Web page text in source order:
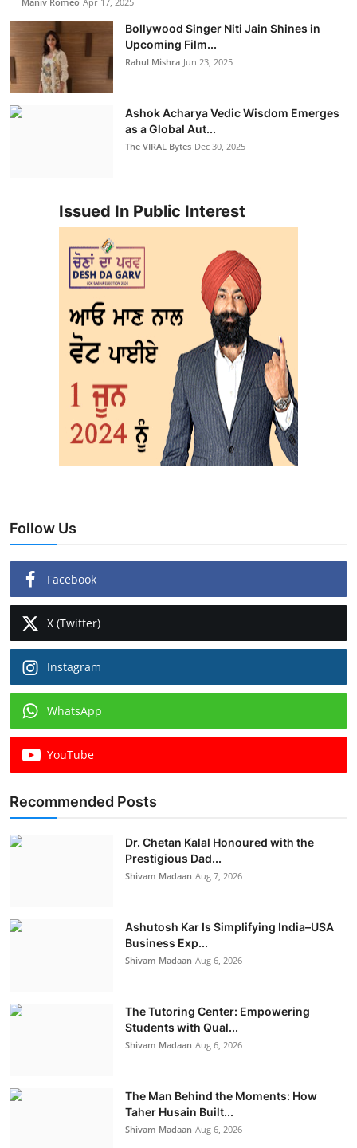
Bollywood Singer Niti Jain Shines in
Upcoming Film...
Rahul Mishra Jun 23, 2025
Ashok Acharya Vedic Wisdom Emerges
as a Global Aut...
The VIRAL Bytes Dec 30, 2025
Issued In Public Interest
Follow Us
Facebook
X (Twitter)
Instagram
WhatsApp
YouTube
Recommended Posts
Dr. Chetan Kalal Honoured with the
Prestigious Dad...
Shivam Madaan Aug 7, 2026
Ashutosh Kar Is Simplifying India–USA
Business Exp...
Shivam Madaan Aug 6, 2026
The Tutoring Center: Empowering
Students with Qual...
Shivam Madaan Aug 6, 2026
The Man Behind the Moments: How
Taher Husain Built...
Shivam Madaan Aug 6, 2026